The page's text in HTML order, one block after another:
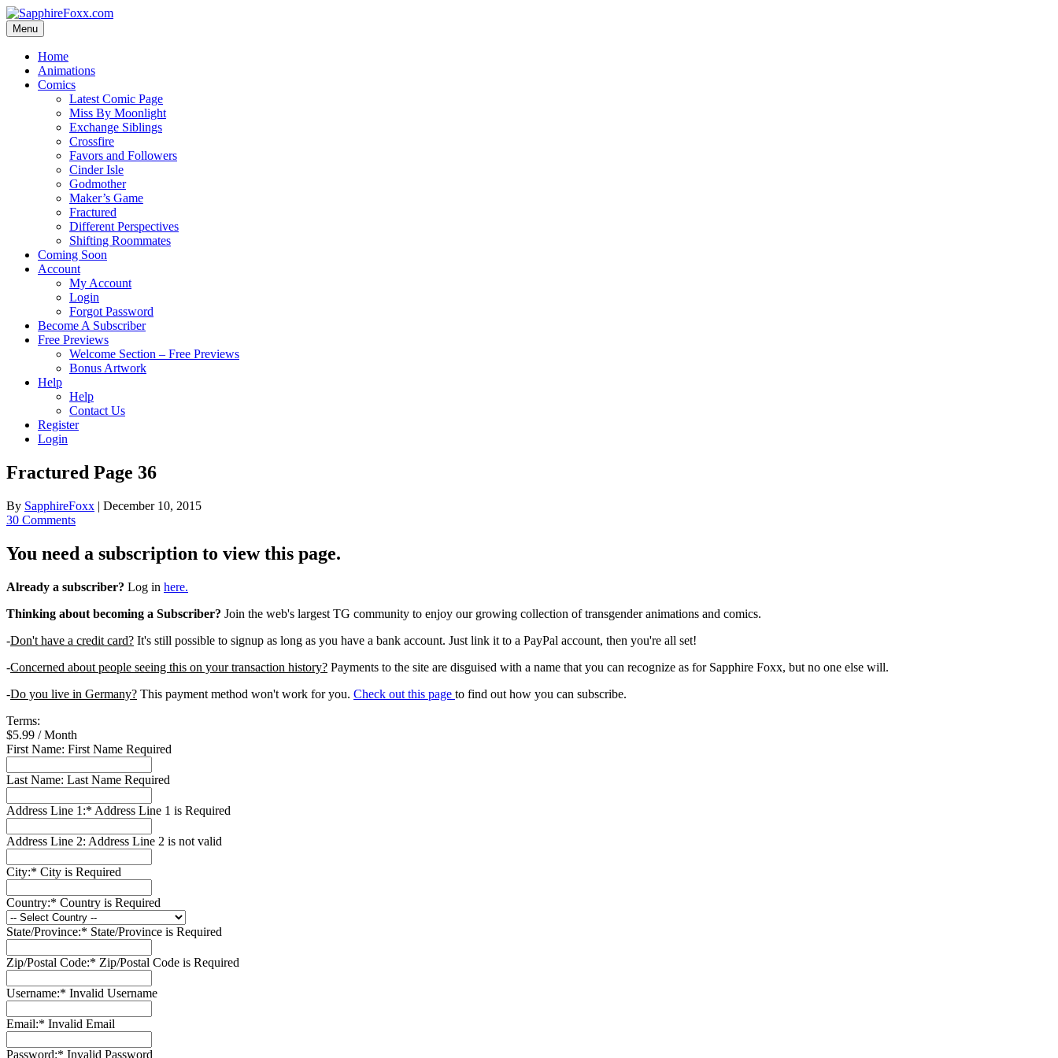
Skip
to
content
Menu
Home
Animations
Comics
Latest Comic Page
Miss By Moonlight
Exchange Siblings
Crossfire
Favors and Followers
Cinder Isle
Godmother
Maker’s Game
Fractured
Different Perspectives
Shifting Roommates
Coming Soon
Account
My Account
Login
Forgot Password
Become A Subscriber
Free Previews
Welcome Section – Free Previews
Bonus Artwork
Help
Help
Contact Us
Register
Login
Fractured Page 36
By SapphireFoxx | December 10, 2015
30 Comments
You need a subscription to view this page.
Already a subscriber? Log in here.
Thinking about becoming a Subscriber? Join the web's largest TG community to enjoy our growing collection of transgender animations and comics.
-Don't have a credit card? It's still possible to signup as long as you have a bank account. Just link it to a PayPal account, then you're all set!
-Concerned about people seeing this on your transaction history? Payments to the site are disguised with a name that you can recognize as for Sapphire Foxx, but no one else will.
-Do you live in Germany? This payment method won't work for you. Check out this page to find out how you can subscribe.
Terms:
$5.99 / Month
First Name: First Name Required
Last Name: Last Name Required
Address Line 1:* Address Line 1 is Required
Address Line 2: Address Line 2 is not valid
City:* City is Required
Country:* Country is Required
State/Province:* State/Province is Required
Zip/Postal Code:* Zip/Postal Code is Required
Username:* Invalid Username
Email:* Invalid Email
Password:* Invalid Password